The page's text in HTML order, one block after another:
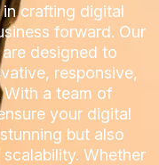
crafting digital
forward. Our
designed to
responsive,
a team of
your digital
but also
Whether